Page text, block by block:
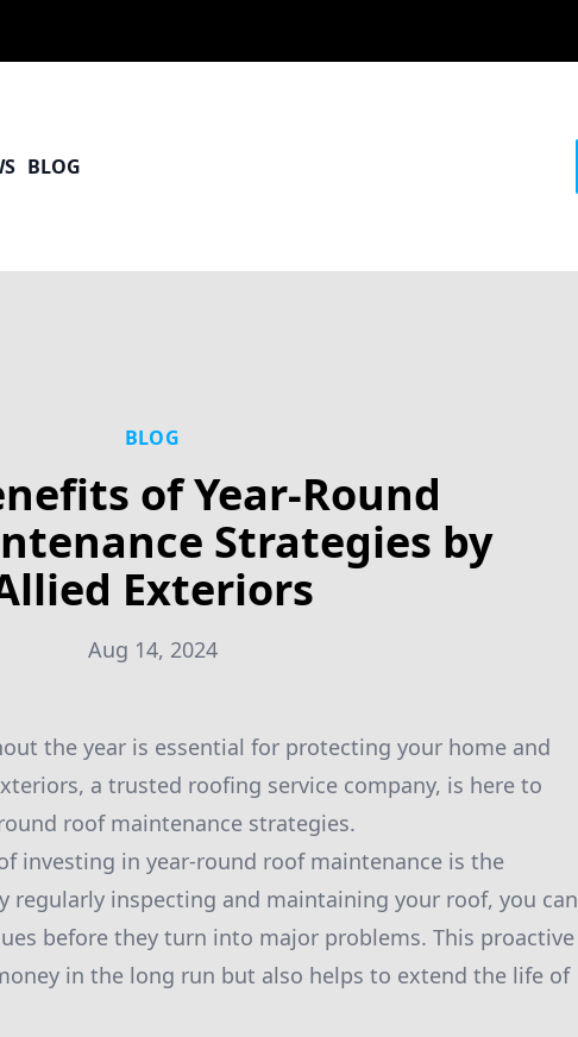
BLOG
BLOG
of Year-Round
Strategies by
Exteriors
Aug 14, 2024
the year is essential for protecting your home and
a trusted roofing service company, is here to
roof maintenance strategies.
investing in year-round roof maintenance is the
regularly inspecting and maintaining your roof, you can
before they turn into major problems. This proactive
in the long run but also helps to extend the life of